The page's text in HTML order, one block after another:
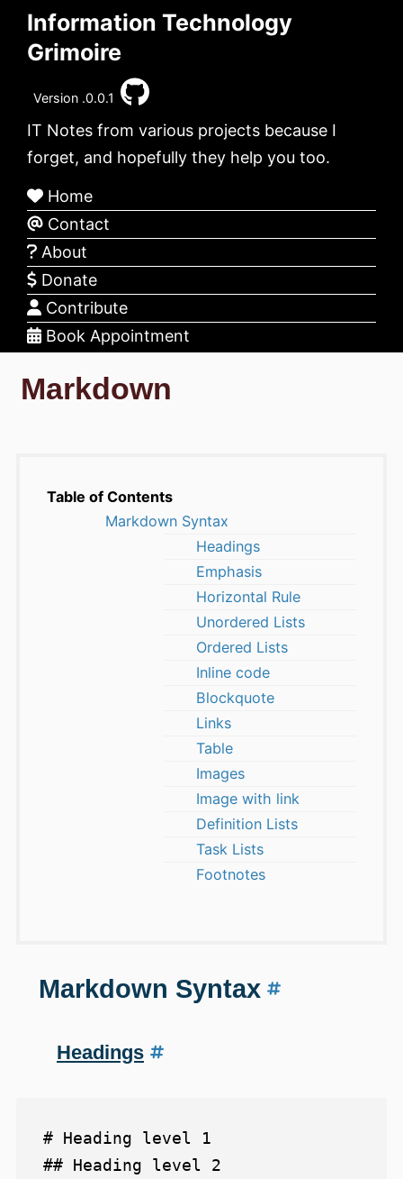
Information Technology
Grimoire
Version .0.0.1
IT Notes from various projects because I
forget, and hopefully they help you too.
Home
Contact
About
Donate
Contribute
Book Appointment
Markdown
Table of Contents
Markdown Syntax
Headings
Emphasis
Horizontal Rule
Unordered Lists
Ordered Lists
Inline code
Blockquote
Links
Table
Images
Image with link
Definition Lists
Task Lists
Footnotes
Markdown Syntax
Headings
# Heading level 1
## Heading level 2